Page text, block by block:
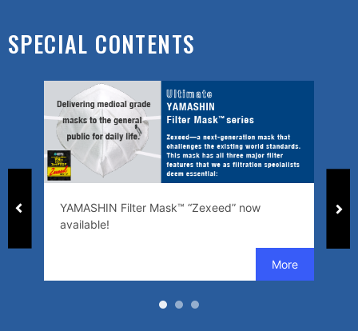
SPECIAL CONTENTS
YAMASHIN Filter Mask™ “Zexeed” now
available!